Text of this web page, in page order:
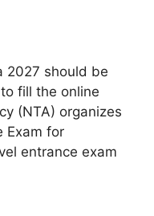
2027 should be
fill the online
(NTA) organizes
Exam for
entrance exam